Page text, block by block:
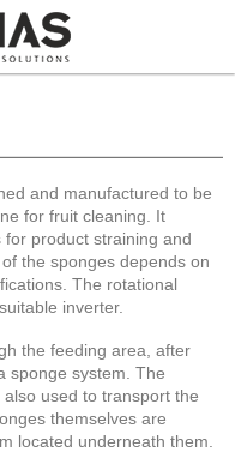
and manufactured to be
for fruit cleaning. It
product straining and
the sponges depends on
The rotational
inverter.
the feeding area, after
sponge system. The
used to transport the
themselves are
located underneath them.